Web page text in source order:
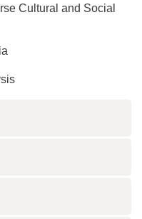
Cultural and Social